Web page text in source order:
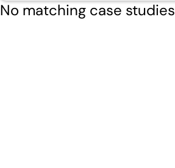
No matching case studies